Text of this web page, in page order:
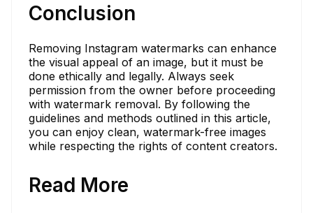
Conclusion
Removing Instagram watermarks can enhance
the visual appeal of an image, but it must be
done ethically and legally. Always seek
permission from the owner before proceeding
with watermark removal. By following the
guidelines and methods outlined in this article,
you can enjoy clean, watermark-free images
while respecting the rights of content creators.
Read More